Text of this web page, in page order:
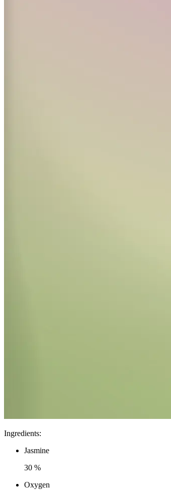
Ingredients:
Jasmine
30 %
Oxygen